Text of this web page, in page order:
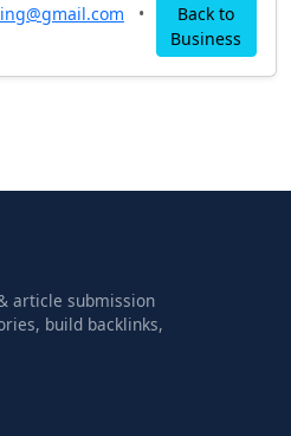
•
Back to
Business
article submission
build backlinks,